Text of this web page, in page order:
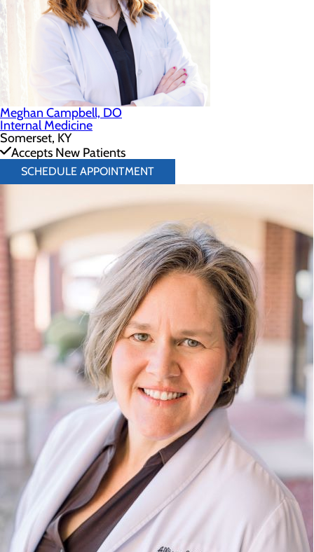
Meghan Campbell, DO
Internal Medicine
Somerset, KY
Accepts New Patients
SCHEDULE APPOINTMENT